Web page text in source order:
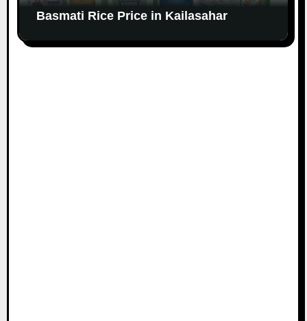
Basmati Rice Price in Kailasahar